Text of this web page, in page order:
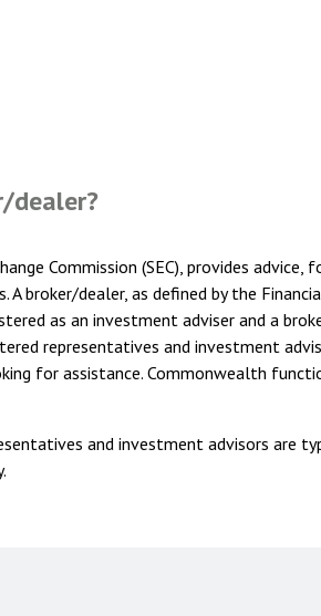
dealer?
Commission (SEC), provides
broker/dealer, as defined by the
as an investment adviser and a
representatives and investment
for assistance. Commonwealth
and investment advisors are